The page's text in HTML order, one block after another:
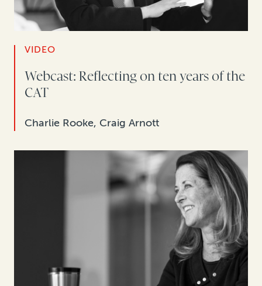
VIDEO
Webcast: Reflecting on ten years of the
CAT
Charlie Rooke, Craig Arnott